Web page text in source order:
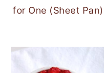
for One (Sheet Pan)